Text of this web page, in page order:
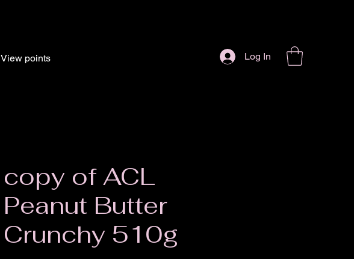
View points Log In
copy of ACL
Peanut Butter
Crunchy 510g